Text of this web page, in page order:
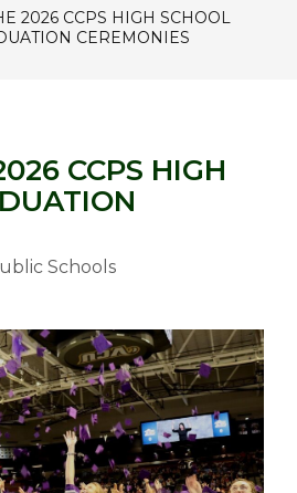
2026 CCPS HIGH SCHOOL
CEREMONIES
CCPS HIGH
Schools